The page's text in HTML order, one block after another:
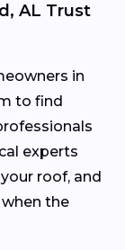
AL Trust
in
to find
experts
roof, and
the